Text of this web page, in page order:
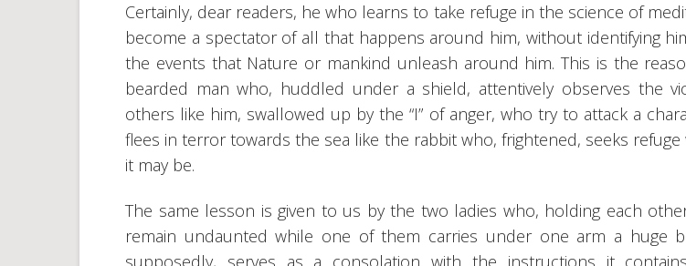
Certainly, dear readers, he who learns to take refuge in the science of
become a spectator of all that happens around him, without identifying
the events that Nature or mankind unleash around him. This is the
bearded man who, huddled under a shield, attentively observes the
others like him, swallowed up by the “I” of anger, who try to attack a
flees in terror towards the sea like the rabbit who, frightened, seeks refuge
it may be.
The same lesson is given to us by the two ladies who, holding each
remain undaunted while one of them carries under one arm a huge